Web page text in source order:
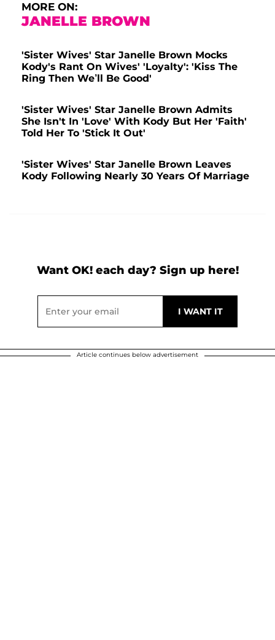
MORE ON:
JANELLE BROWN
'Sister Wives' Star Janelle Brown Mocks
Kody's Rant On Wives' 'Loyalty': 'Kiss The
Ring Then We’ll Be Good'
'Sister Wives' Star Janelle Brown Admits
She Isn't In 'Love' With Kody But Her 'Faith'
Told Her To 'Stick It Out'
'Sister Wives' Star Janelle Brown Leaves
Kody Following Nearly 30 Years Of Marriage
Want OK! each day? Sign up here!
Article continues below advertisement